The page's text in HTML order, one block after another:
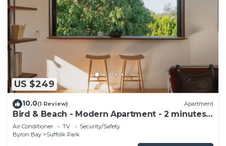
US $249
10.0(1 Review) Apartment
Bird & Beach - Modern Apartment - 2 minutes
walk to the beach
Air Conditioner TV
Security/Safety
Byron Bay
Suffolk Park